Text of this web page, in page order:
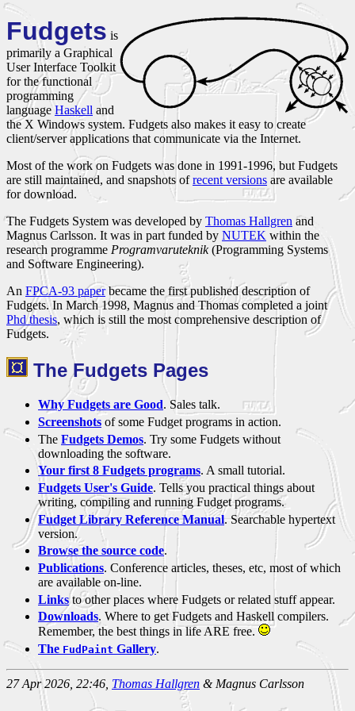
Fudgets is
primarily a Graphical
User Interface Toolkit
for the functional
programming
language Haskell and
the X Windows system. Fudgets also makes it easy to create
client/server applications that communicate via the Internet.
Most of the work on Fudgets was done in 1991-1996, but Fudgets
are still maintained, and snapshots ofrecent versions are available
for download.
The Fudgets System was developed by Thomas Hallgren and
Magnus Carlsson. It was in part funded by NUTEK within the
research programme Programvaruteknik(Programming Systems
and Software Engineering).
An FPCA-93 paperbecame the first published description of
Fudgets. In March 1998, Magnus and Thomas completed a joint
Phd thesis, which is still the most comprehensive description of
Fudgets.
The Fudgets Pages
Why Fudgets are Good. Sales talk.
Screenshots of some Fudget programs in action.
The Fudgets Demos. Try some Fudgets without
downloading the software.
Your first 8 Fudgets programs. A small tutorial.
Fudgets User's Guide. Tells you practical things about
writing, compiling and running Fudget programs.
Fudget Library Reference Manual. Searchable hypertext
version.
Browse the source code.
Publications. Conference articles, theses, etc, most of which
are available on-line.
Linksto other places where Fudgets or related stuff appear.
Downloads. Where to get Fudgets and Haskell compilers.
Remember, the best things in life ARE free.
The FudPaint Gallery.
27 Apr 2026, 22:46, Thomas Hallgren & Magnus Carlsson